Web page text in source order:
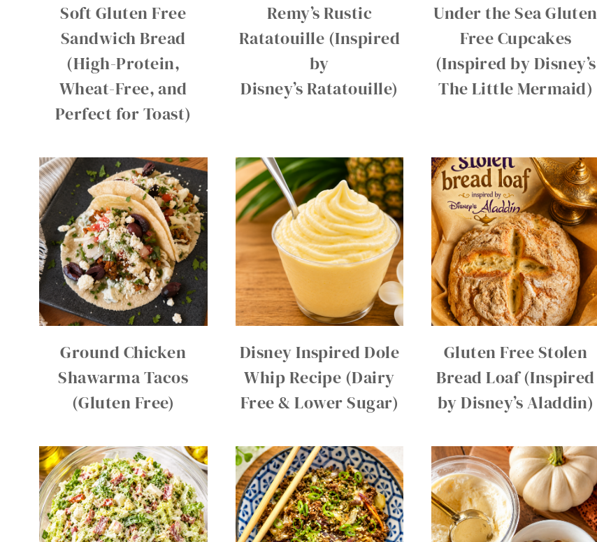
Soft Gluten Free
Sandwich Bread
(High-Protein,
Wheat-Free, and
Perfect for Toast)
Remy’s Rustic
Ratatouille (Inspired
by
Disney’s Ratatouille)
Under the Sea Gluten
Free Cupcakes
(Inspired by Disney’s
The Little Mermaid)
Ground Chicken
Shawarma Tacos
(Gluten Free)
Disney Inspired Dole
Whip Recipe (Dairy
Free & Lower Sugar)
Gluten Free Stolen
Bread Loaf (Inspired
by Disney’s Aladdin)